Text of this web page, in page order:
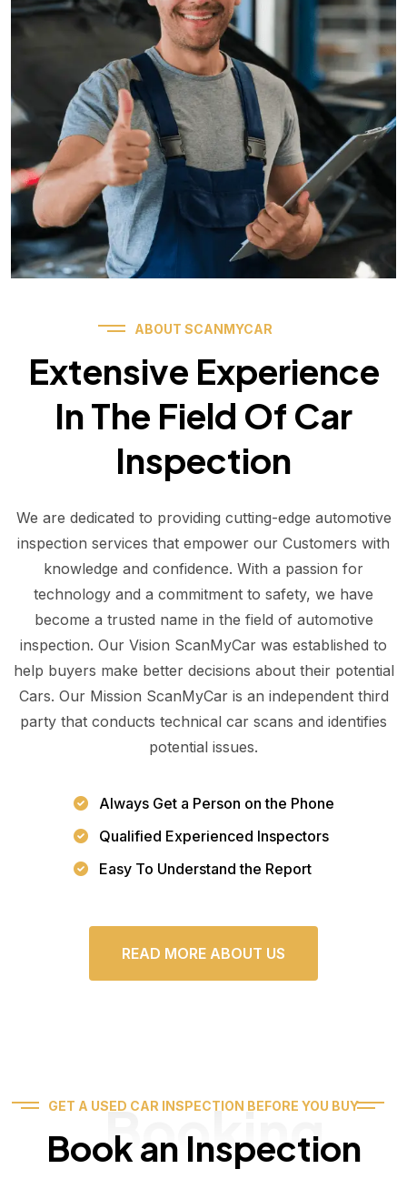
ABOUT SCANMYCAR
Extensive Experience
In The Field Of Car
Inspection
We are dedicated to providing cutting-edge automotive
inspection services that empower our Customers with
knowledge and confidence. With a passion for
technology and a commitment to safety, we have
become a trusted name in the field of automotive
inspection. Our Vision ScanMyCar was established to
help buyers make better decisions about their potential
Cars. Our Mission ScanMyCar is an independent third
party that conducts technical car scans and identifies
potential issues.
Always Get a Person on the Phone
Qualified Experienced Inspectors
Easy To Understand the Report
READ MORE ABOUT US
GET A USED CAR INSPECTION BEFORE YOU BUY
Book an Inspection
Booking